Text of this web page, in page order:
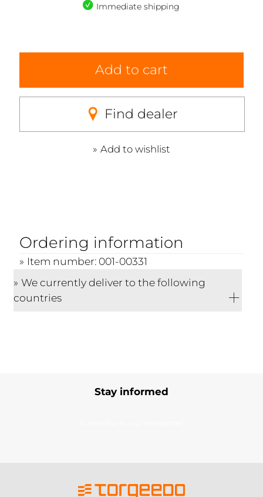
Immediate shipping
Add to cart
Find dealer
Add to wishlist
Ordering information
Item number: 001-00331
We currently deliver to the following
countries
Stay informed